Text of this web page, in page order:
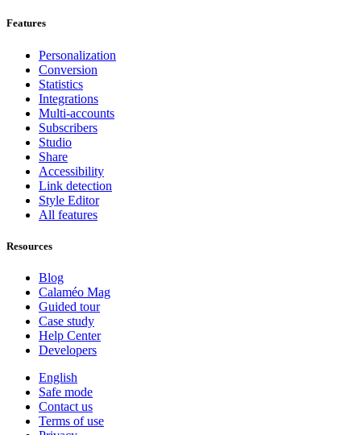
Features
Personalization
Conversion
Statistics
Integrations
Multi-accounts
Subscribers
Studio
Share
Accessibility
Link detection
Style Editor
All features
Resources
Blog
Calaméo Mag
Guided tour
Case study
Help Center
Developers
English
Safe mode
Contact us
Terms of use